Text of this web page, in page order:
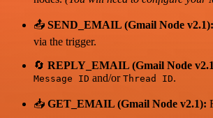
📤 SEND_EMAIL (Gmail Node v2.1):
via the trigger.
🔄 REPLY_EMAIL (Gmail Node
Message ID and/or Thread ID.
📥 GET_EMAIL (Gmail Node v2.1):